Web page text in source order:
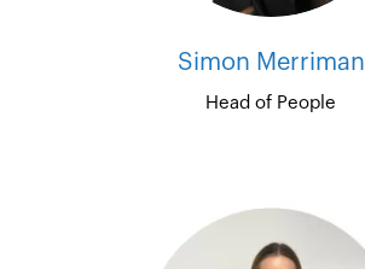
Simon Merriman
Head of People